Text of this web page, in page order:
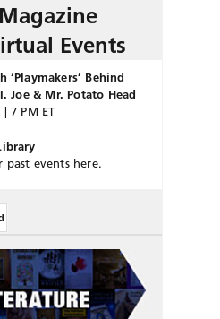
Events
‘Playmakers’ Behind
Joe & Mr. Potato Head
7 PM ET
past events here.